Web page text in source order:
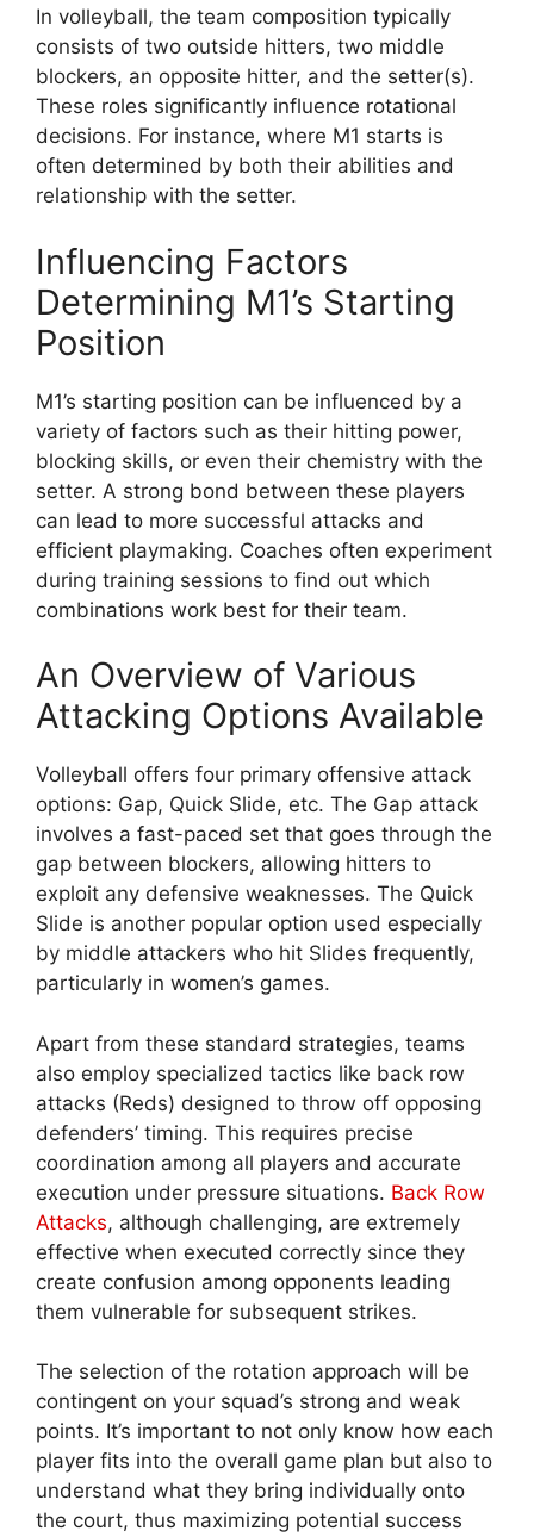
In volleyball, the team composition typically
consists of two outside hitters, two middle
blockers, an opposite hitter, and the setter(s).
These roles significantly influence rotational
decisions. For instance, where M1 starts is
often determined by both their abilities and
relationship with the setter.
Influencing Factors
Determining M1’s Starting
Position
M1’s starting position can be influenced by a
variety of factors such as their hitting power,
blocking skills, or even their chemistry with the
setter. A strong bond between these players
can lead to more successful attacks and
efficient playmaking. Coaches often experiment
during training sessions to find out which
combinations work best for their team.
An Overview of Various
Attacking Options Available
Volleyball offers four primary offensive attack
options: Gap, Quick Slide, etc. The Gap attack
involves a fast-paced set that goes through the
gap between blockers, allowing hitters to
exploit any defensive weaknesses. The Quick
Slide is another popular option used especially
by middle attackers who hit Slides frequently,
particularly in women’s games.
Apart from these standard strategies, teams
also employ specialized tactics like back row
attacks (Reds) designed to throw off opposing
defenders’ timing. This requires precise
coordination among all players and accurate
execution under pressure situations. Back Row
Attacks, although challenging, are extremely
effective when executed correctly since they
create confusion among opponents leading
them vulnerable for subsequent strikes.
The selection of the rotation approach will be
contingent on your squad’s strong and weak
points. It’s important to not only know how each
player fits into the overall game plan but also to
understand what they bring individually onto
the court, thus maximizing potential success